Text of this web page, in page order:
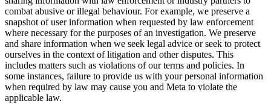
combat abusive or illegal behaviour. For example, we preserve a
snapshot of user information when requested by law enforcement
where necessary for the purposes of an investigation. We preserve
and share information when we seek legal advice or seek to protect
ourselves in the context of litigation and other disputes. This
includes matters such as violations of our terms and policies. In
some instances, failure to provide us with your personal information
when required by law may cause you and Meta to violate the
applicable law.